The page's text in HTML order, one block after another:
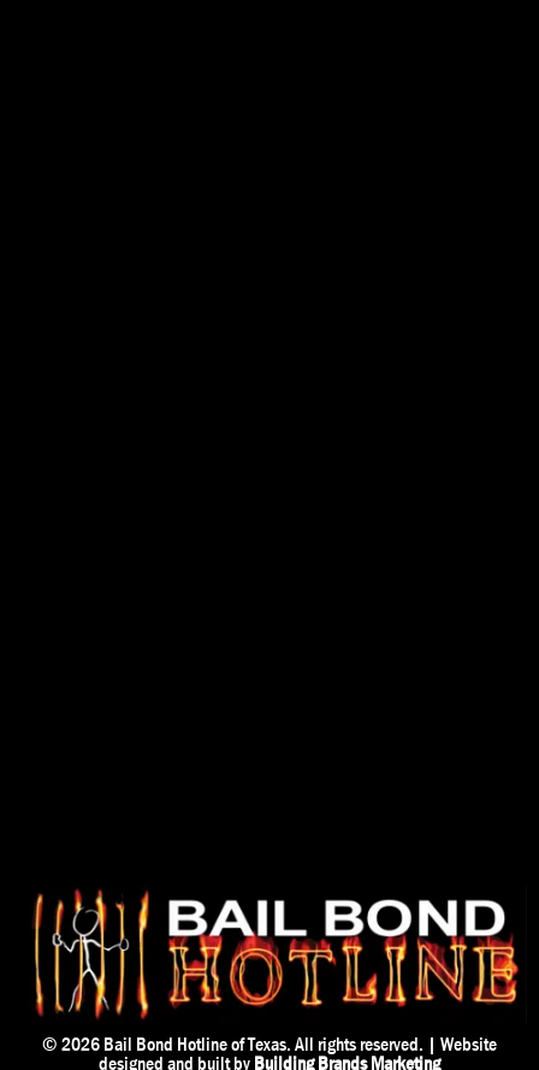
© 2026Bail Bond Hotline of Texas. All rights reserved. | Website
designed and built byBuilding Brands Marketing